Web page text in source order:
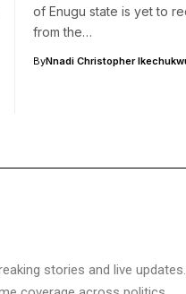
of Enugu state is yet to
from the…
ByNnadi Christopher
stories and live updates.